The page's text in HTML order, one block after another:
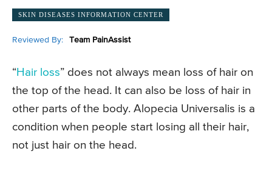
SKIN DISEASES INFORMATION CENTER
Reviewed By: Team PainAssist
“Hair loss” does not always mean loss of hair on
the top of the head. It can also be loss of hair in
other parts of the body. Alopecia Universalis is a
condition when people start losing all their hair,
not just hair on the head.